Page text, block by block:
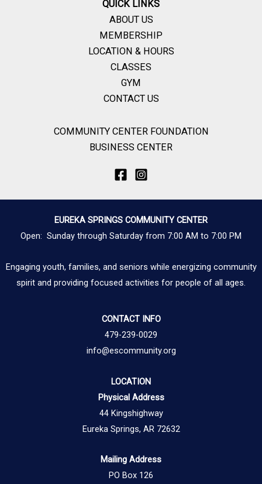
QUICK LINKS
ABOUT US
MEMBERSHIP
LOCATION & HOURS
CLASSES
GYM
CONTACT US
COMMUNITY CENTER FOUNDATION
BUSINESS CENTER
EUREKA SPRINGS COMMUNITY CENTER
Open: Sunday through Saturday from 7:00 AM to 7:00 PM
Engaging youth, families, and seniors while energizing community
spirit and providing focused activities for people of all ages.
CONTACT INFO
479-239-0029
info@escommunity.org
LOCATION
Physical Address
44 Kingshighway
Eureka Springs, AR 72632
Mailing Address
PO Box 126